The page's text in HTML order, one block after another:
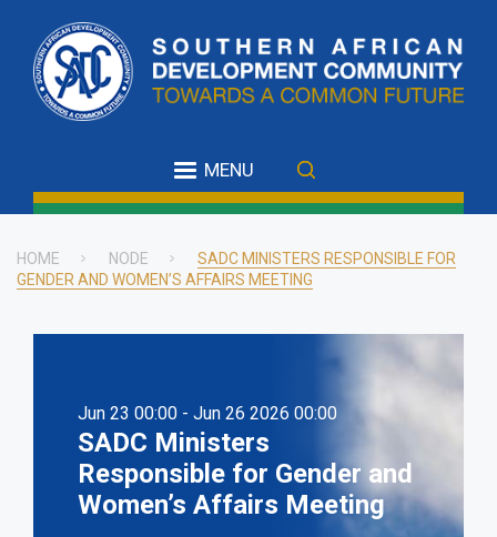
main
content
MENU
Breadcrumb
HOME NODE
SADC MINISTERS RESPONSIBLE FOR
GENDER AND WOMEN’S AFFAIRS MEETING
Jun 23 00:00 - Jun 26 2026 00:00
SADC Ministers
Responsible for Gender and
Women’s Affairs Meeting